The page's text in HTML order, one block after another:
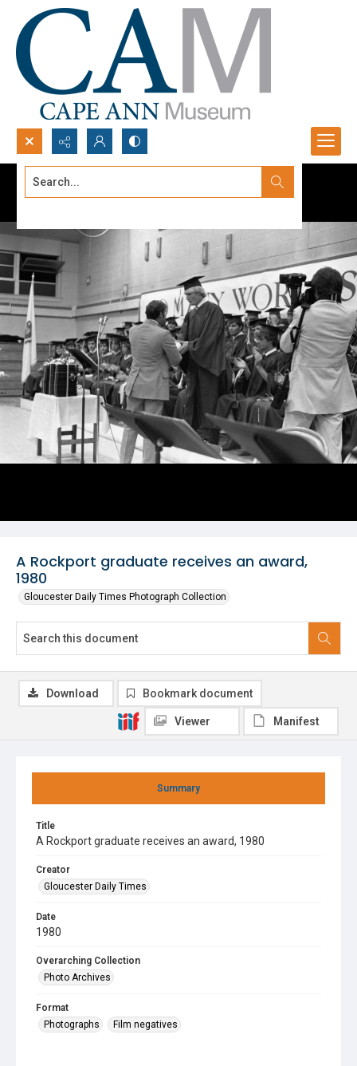
Search...
A Rockport graduate receives an award,
1980
Gloucester Daily Times Photograph Collection
Summary
Title
A Rockport graduate receives an award, 1980
Creator
Gloucester Daily Times
Date
1980
Overarching Collection
Photo Archives
Format
Photographs
Film negatives
Download Bookmark document
Viewer Manifest